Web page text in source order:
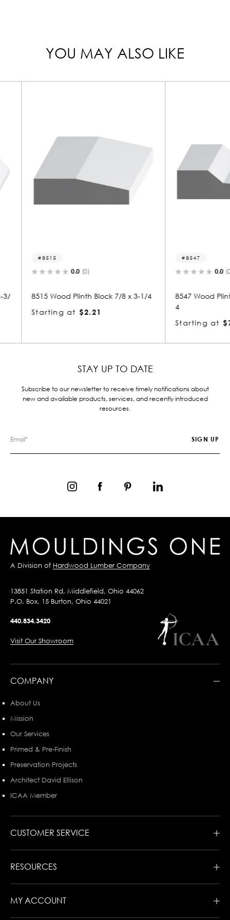
YOU MAY ALSO LIKE
8 x 3-1/4
8547 Wood Plinth Block 1-1/8 x 7-3/
8502
STAY UP TO DATE
Subscribe to our newsletter to receive timely notifications about
new and available products, services, and recently introduced
resources.
A Division of Hardwood Lumber Company
13851 Station Rd, Middlefield, Ohio 44062
P.O. Box, 15 Burton, Ohio 44021
440.834.3420
Visit Our Showroom
COMPANY
About Us
Mission
Our Services
Primed & Pre-Finish
Preservation Projects
Architect David Ellison
ICAA Member
CUSTOMER SERVICE
RESOURCES
MY ACCOUNT